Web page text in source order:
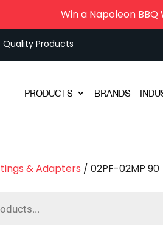
Win a Napoleon
Quality Products
PRODUCTS BRANDS
& Adapters / 02PF-02MP 90